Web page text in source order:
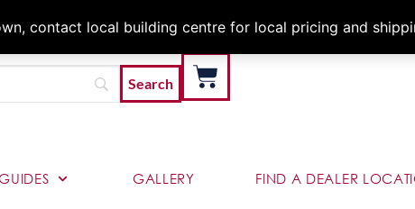
contact local building centre for local pricing and
Architects &
GALLERY FIND A DEALER